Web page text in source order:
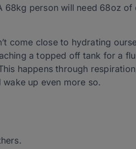
68kg person will need 68oz of
come close to hydrating
a topped off tank for a
happens through
up even more so.